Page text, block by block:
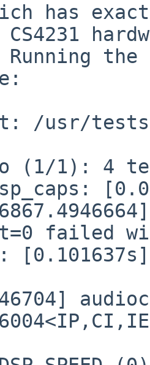
has
the
failed